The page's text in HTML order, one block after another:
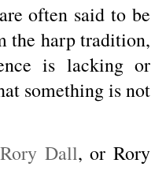
often said to be
the harp tradition,
is lacking or
something is not
Dall, or Rory